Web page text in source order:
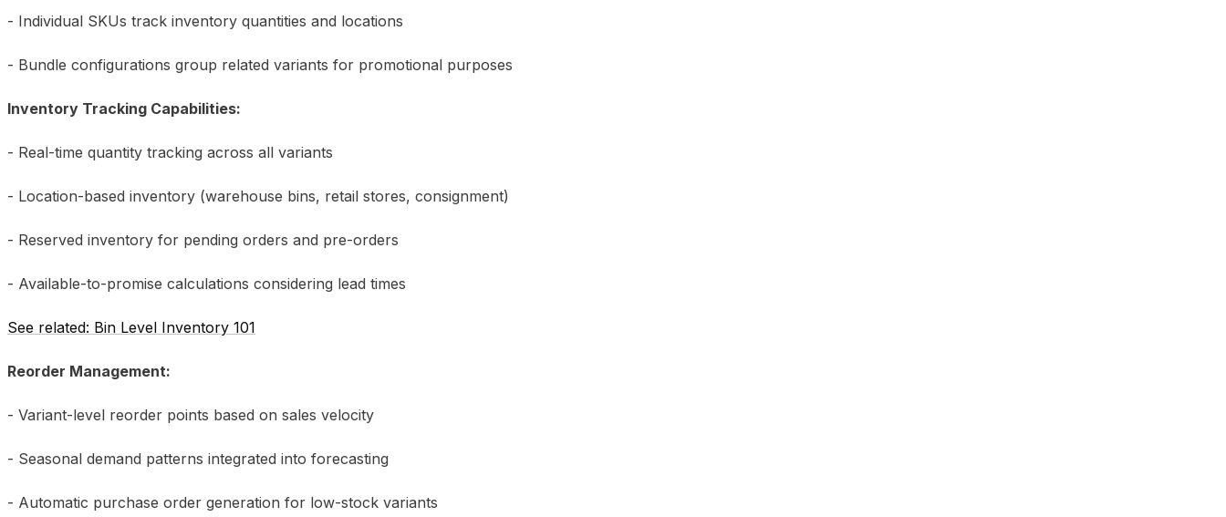
- Individual SKUs track inventory quantities and locations
- Bundle configurations group related variants for promotional purposes
Inventory Tracking Capabilities:
- Real-time quantity tracking across all variants
- Location-based inventory (warehouse bins, retail stores, consignment)
- Reserved inventory for pending orders and pre-orders
- Available-to-promise calculations considering lead times
See related: Bin Level Inventory 101
Reorder Management:
- Variant-level reorder points based on sales velocity
- Seasonal demand patterns integrated into forecasting
- Automatic purchase order generation for low-stock variants